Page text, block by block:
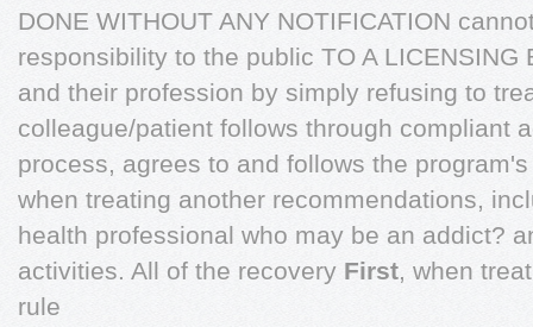
DONE WITHOUT ANY NOTIFICATION
responsibility to the public TO A LICENSING
and their profession by simply refusing to
colleague/patient follows through compliant
process, agrees to and follows the
when treating another recommendations,
health professional who may be an addict?
activities. All of the recovery First, when
rule